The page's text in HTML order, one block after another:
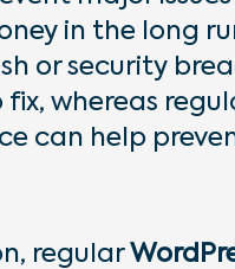
in the long
or security
fix, whereas
can help
regular